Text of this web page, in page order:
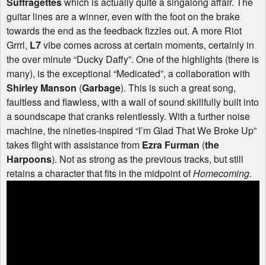
guitar lines are a winner, even with the foot on the brake
towards the end as the feedback fizzles out. A more Riot
Grrrl, L7vibe comes across at certain moments, certainly in
the over minute “Ducky Daffy”. One of the highlights (there is
many), is the exceptional “Medicated”, a collaboration with
Shirley Manson (Garbage). This is such a great song,
faultless and flawless, with a wall of sound skillfully built into
a soundscape that cranks relentlessly. With a further noise
machine, the nineties-inspired “I’m Glad That We Broke Up”
takes flight with assistance from Ezra Furman (the
Harpoons). Not as strong as the previous tracks, but still
retains a character that fits in the midpoint ofHomecoming.